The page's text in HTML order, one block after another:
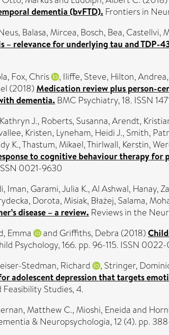
dementia (bvFTD). Frontiers in
, Balasa, Mircea, Bosch, Bea, Castellvi,
– relevance for underlying tau and TDP-
, Fox, Chris , Iliffe, Steve, Hilton, Andrea,
(2018) Medication review plus person-
dementia. BMC Psychiatry, 18. ISSN
J., Roberts, Susanna,Arendt,
Kristen, Lyneham, Heidi J., Smith,
K.,Thastum, Mikael,Thirlwall, Kerstin,
to cognitive behaviour therapy for
0021-9630
Iman, Garami, Julia K.,Al Ashwal, Hanay,
Dorota, Misiak, Błażej, Salama,
disease – a review. Reviews in the
Emma and Griffiths, Debra (2018)
Psychology, 166. pp. 96-115. ISSN
Stedman, Richard , Stringer,
adolescent depression that targets
Feasibility Studies, 4.
Matthew C., Mioshi, Eneidaand
& Neuropsychologia, 12 (4). pp.